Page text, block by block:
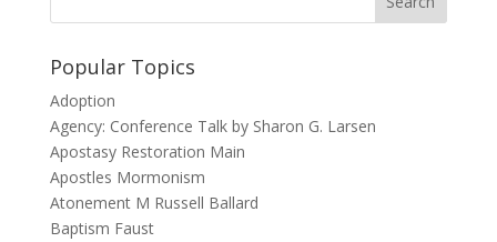
Popular Topics
Adoption
Agency: Conference Talk by Sharon G. Larsen
Apostasy Restoration Main
Apostles Mormonism
Atonement M Russell Ballard
Baptism Faust